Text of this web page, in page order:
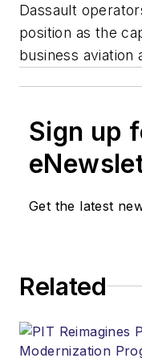
Dassault
position as the
business aviation
Sign up
Get the latest
Related